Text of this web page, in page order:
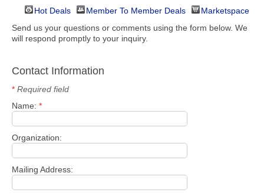
Hot Deals Member To Member Deals
Marketspace
Send us your questions or comments using the form below. We
will respond promptly to your inquiry.
Contact Information
* Required field
Name: *
Organization:
Mailing Address: